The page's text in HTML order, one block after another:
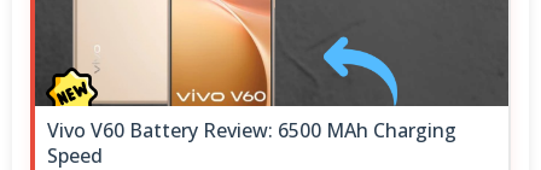
Vivo V60 Battery Review: 6500 MAh Charging
Speed